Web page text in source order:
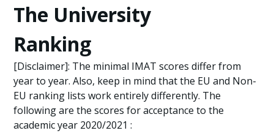
The University
Ranking
[Disclaimer]: The minimal IMAT scores differ from
year to year. Also, keep in mind that the EU and Non-
EU ranking lists work entirely differently. The
following are the scores for acceptance to the
academic year 2020/2021 :